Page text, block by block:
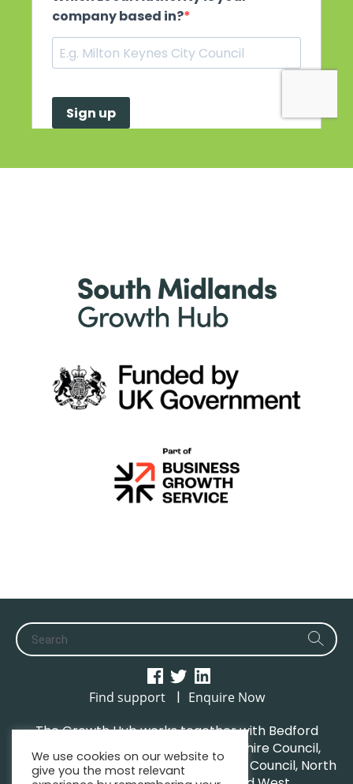
Find support | Enquire Now
The Growth Hub works together with Bedford
Borough Council, Central Bedfordshire Council,
Luton Borough Council, Milton Keynes Council, North
We use cookies on our website to
give you the most relevant